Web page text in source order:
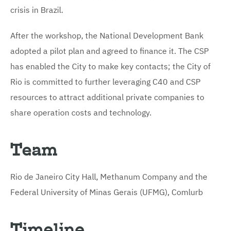
crisis in Brazil.
After the workshop, the National Development Bank
adopted a pilot plan and agreed to finance it. The CSP
has enabled the City to make key contacts; the City of
Rio is committed to further leveraging C40 and CSP
resources to attract additional private companies to
share operation costs and technology.
Team
Rio de Janeiro City Hall, Methanum Company and the
Federal University of Minas Gerais (UFMG), Comlurb